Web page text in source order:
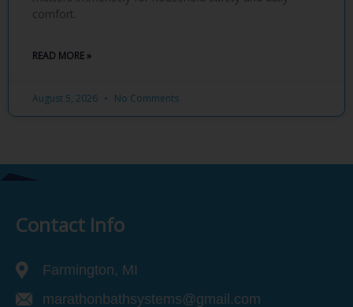
comfort.
READ MORE »
August 5, 2026 No Comments
Contact Info
Farmington, MI
marathonbathsystems@gmail.com